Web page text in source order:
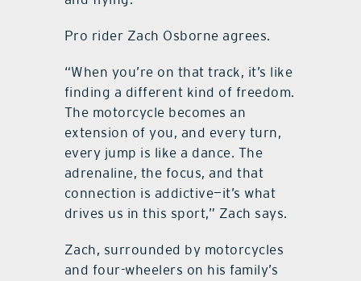
Pro rider Zach Osborne agrees.
“When you’re on that track, it’s like
finding a different kind of freedom.
The motorcycle becomes an
extension of you, and every turn,
every jump is like a dance. The
adrenaline, the focus, and that
connection is addictive—it’s what
drives us in this sport,” Zach says.
Zach, surrounded by motorcycles
and four-wheelers on his family’s